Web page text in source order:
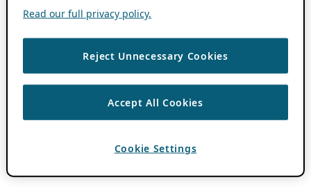
Read our full privacy policy.
Reject Unnecessary Cookies
Accept All Cookies
Cookie Settings